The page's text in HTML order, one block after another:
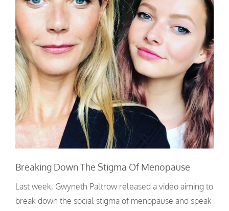
Breaking Down The Stigma Of Menopause
Last week, Gwyneth Paltrow released a video aiming to
break down the social stigma of menopause and speak